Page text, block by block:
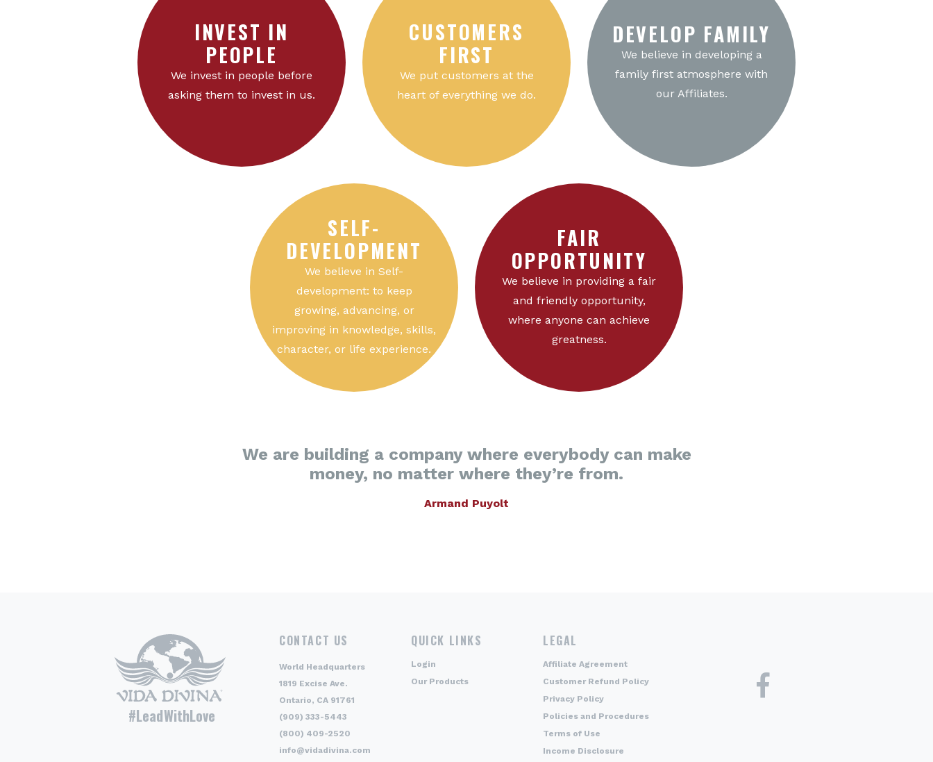
INVEST IN
PEOPLE
We invest in people before
asking them to invest in us.
CUSTOMERS
FIRST
We put customers at the
heart of everything we do.
DEVELOP FAMILY
We believe in developing a
family first atmosphere with
our Affiliates.
SELF-
DEVELOPMENT
We believe in Self-
development: to keep
growing, advancing, or
improving in knowledge, skills,
character, or life experience.
FAIR
OPPORTUNITY
We believe in providing a fair
and friendly opportunity,
where anyone can achieve
greatness.
We are building a company where everybody can make
money, no matter where they’re from.
Armand Puyolt
#LeadWithLove
CONTACT US
World Headquarters
1819 Excise Ave.
Ontario, CA 91761
(909) 333-5443
(800) 409-2520
info@vidadivina.com
QUICK LINKS
Login
Our Products
LEGAL
Affiliate Agreement
Customer Refund Policy
Privacy Policy
Policies and Procedures
Terms of Use
Income Disclosure